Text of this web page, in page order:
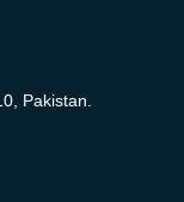
Pakistan.